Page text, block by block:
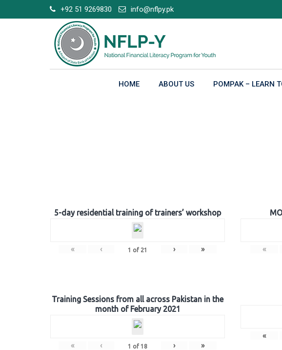
to
+92 51 9269830 info@nflpy.pk
HOME ABOUT US POMPAK – LEARN
5-day residential training of trainers’ workshop
« ‹ 1 of 21 › » «
Training Sessions from all across Pakistan in the
month of February 2021
« ‹ 1 of 18 › »
«